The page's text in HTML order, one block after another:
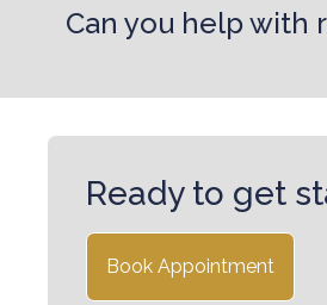
Can you help with
Ready to get
Book Appointment